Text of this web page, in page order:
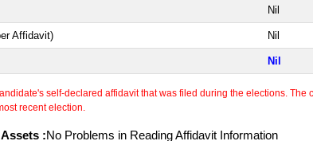
Nil
Affidavit) Nil
Nil
self-declared affidavit that was filed during the elections.
recent election.
:No Problems in Reading Affidavit Information